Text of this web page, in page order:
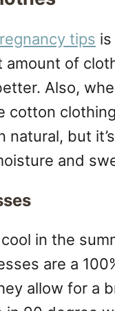
tips
of
Also,
cotton
but
and
in the
are a
allow for a